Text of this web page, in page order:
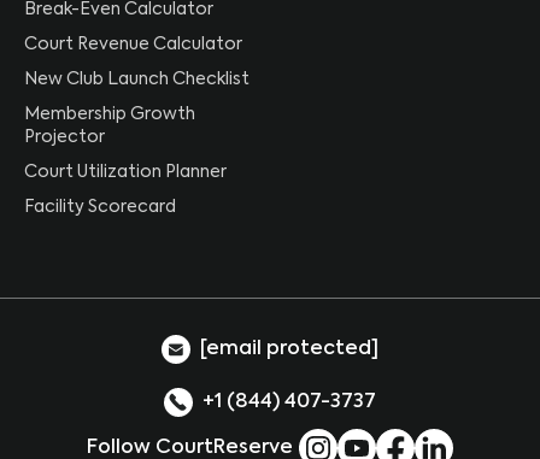
Break-Even Calculator
Court Revenue Calculator
New Club Launch Checklist
Membership Growth
Projector
Court Utilization Planner
Facility Scorecard
[email protected]
+1 (844) 407-3737
Follow CourtReserve